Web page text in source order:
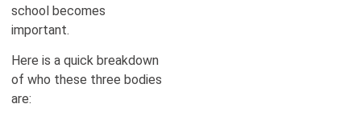
school becomes
important.
Here is a quick breakdown
of who these three bodies
are: